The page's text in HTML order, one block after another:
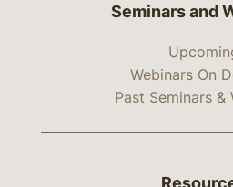
Seminars and
Webinars On
Past Seminars &